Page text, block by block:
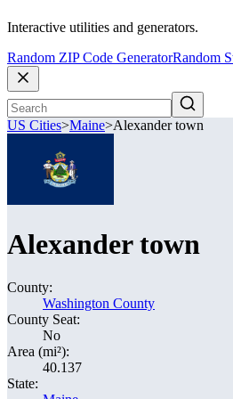
Interactive utilities and generators.
Random ZIP Code GeneratorRandom
US Cities>Maine>Alexander town
Alexander town
County:
Washington County
County Seat:
No
Area (mi²):
40.137
State: